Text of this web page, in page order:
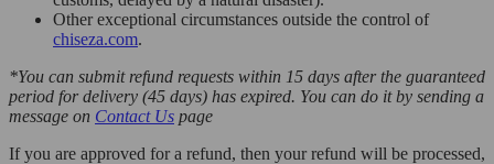
Other exceptional circumstances outside the control of
chiseza.com.
*You can submit refund requests within 15 days after the guaranteed
period for delivery (45 days) has expired. You can do it by sending a
message on Contact Us page
If you are approved for a refund, then your refund will be processed,